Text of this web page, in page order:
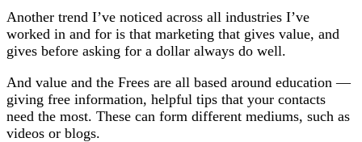
Another trend I’ve noticed across all industries I’ve
worked in and for is that marketing that gives value, and
gives before asking for a dollar always do well.
And value and the Frees are all based around education —
giving free information, helpful tips that your contacts
need the most. These can form different mediums, such as
videos or blogs.